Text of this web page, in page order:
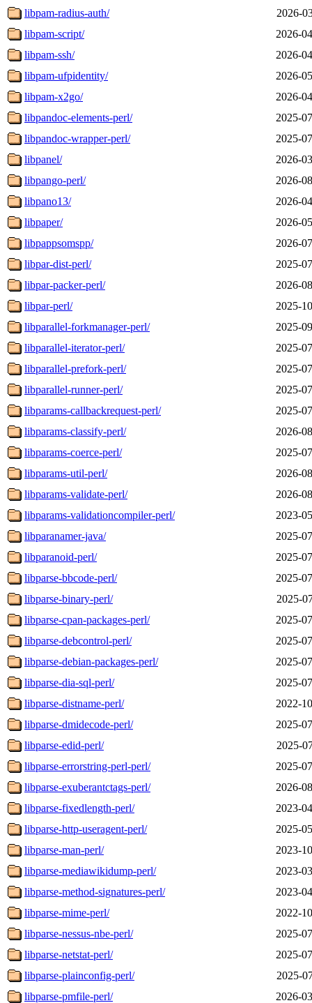
libpam-radius-auth/
2026-
libpam-script/
2026-
libpam-ssh/
2026-
libpam-ufpidentity/
2026-
libpam-x2go/
2026-
libpandoc-elements-perl/
2025-
libpandoc-wrapper-perl/
2025-
libpanel/
2026-
libpango-perl/
2026-
libpano13/
2026-
libpaper/
2026-
libpappsomspp/
2026-
libpar-dist-perl/
2025-
libpar-packer-perl/
2026-
libpar-perl/
2025-
libparallel-forkmanager-perl/
2025-
libparallel-iterator-perl/
2025-
libparallel-prefork-perl/
2025-
libparallel-runner-perl/
2025-
libparams-callbackrequest-perl/
2025-
libparams-classify-perl/
2026-
libparams-coerce-perl/
2025-
libparams-util-perl/
2026-
libparams-validate-perl/
2026-
libparams-validationcompiler-perl/
2023-
libparanamer-java/
2025-
libparanoid-perl/
2025-
libparse-bbcode-perl/
2025-
libparse-binary-perl/
2025-
libparse-cpan-packages-perl/
2025-
libparse-debcontrol-perl/
2025-
libparse-debian-packages-perl/
2025-
libparse-dia-sql-perl/
2025-
libparse-distname-perl/
2022-
libparse-dmidecode-perl/
2025-
libparse-edid-perl/
2025-
libparse-errorstring-perl-perl/
2025-
libparse-exuberantctags-perl/
2026-
libparse-fixedlength-perl/
2023-
libparse-http-useragent-perl/
2025-
libparse-man-perl/
2023-
libparse-mediawikidump-perl/
2023-
libparse-method-signatures-perl/
2023-
libparse-mime-perl/
2022-
libparse-nessus-nbe-perl/
2025-
libparse-netstat-perl/
2025-
libparse-plainconfig-perl/
2025-
libparse-pmfile-perl/
2026-